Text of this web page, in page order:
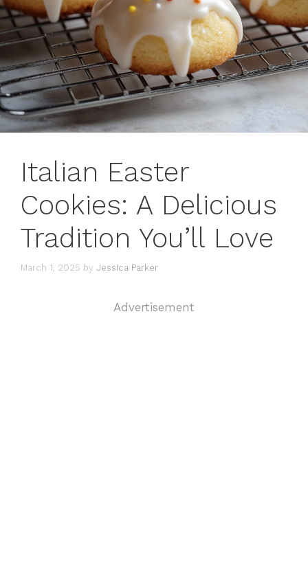
Italian Easter
Cookies: A Delicious
Tradition You’ll Love
March 1, 2025 by Jessica Parker
Advertisement